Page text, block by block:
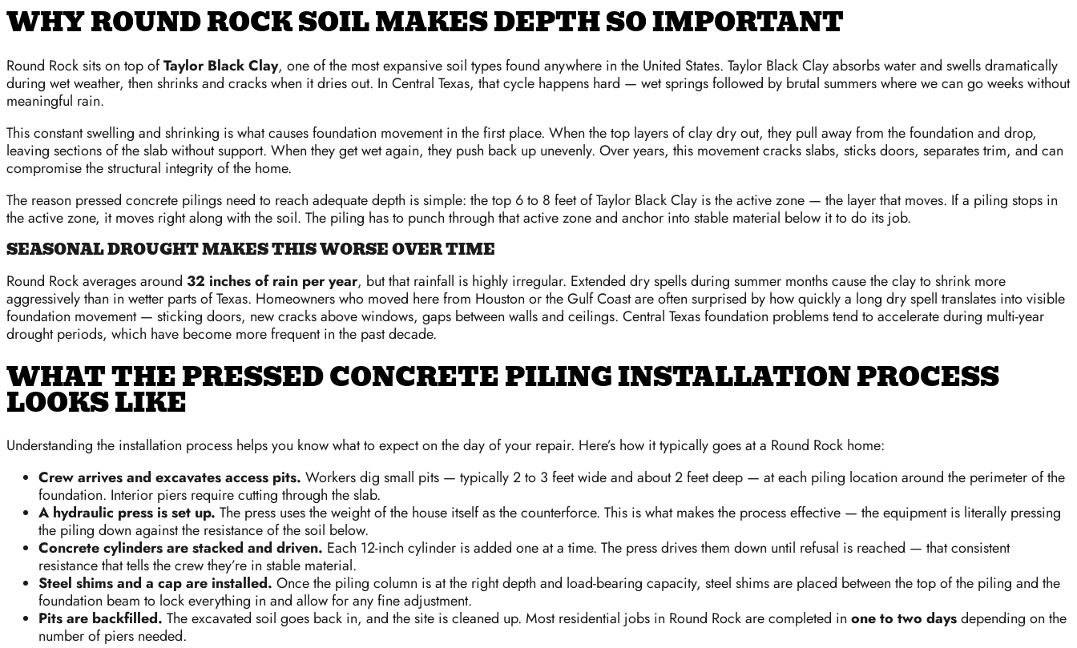
WHY ROUND ROCK SOIL MAKES DEPTH SO IMPORTANT
Round Rock sits on top ofTaylor Black Clay, one of the most expansive soil types found anywhere in the United States. Taylor Black Clay absorbs water and swells dramatically
during wet weather, then shrinks and cracks when it dries out. In Central Texas, that cycle happens hard — wet springs followed by brutal summers where we can go weeks without
meaningful rain.
This constant swelling and shrinking is what causes foundation movement in the first place. When the top layers of clay dry out, they pull away from the foundation and drop,
leaving sections of the slab without support. When they get wet again, they push back up unevenly. Over years, this movement cracks slabs, sticks doors, separates trim, and can
compromise the structural integrity of the home.
The reason pressed concrete pilings need to reach adequate depth is simple: the top 6 to 8 feet of Taylor Black Clay is the active zone — the layer that moves. If a piling stops in
the active zone, it moves right along with the soil. The piling has to punch through that active zone and anchor into stable material below it to do its job.
SEASONAL DROUGHT MAKES THIS WORSE OVER TIME
Round Rock averages around 32 inches of rain per year, but that rainfall is highly irregular. Extended dry spells during summer months cause the clay to shrink more
aggressively than in wetter parts of Texas. Homeowners who moved here from Houston or the Gulf Coast are often surprised by how quickly a long dry spell translates into visible
foundation movement — sticking doors, new cracks above windows, gaps between walls and ceilings. Central Texas foundation problems tend to accelerate during multi-year
drought periods, which have become more frequent in the past decade.
WHAT THE PRESSED CONCRETE PILING INSTALLATION PROCESS
LOOKS LIKE
Understanding the installation process helps you know what to expect on the day of your repair. Here’s how it typically goes at a Round Rock home:
Crew arrives and excavates access pits. Workers dig small pits — typically 2 to 3 feet wide and about 2 feet deep — at each piling location around the perimeter of the
foundation. Interior piers require cutting through the slab.
A hydraulic press is set up. The press uses the weight of the house itself as the counterforce. This is what makes the process effective — the equipment is literally pressing
the piling down against the resistance of the soil below.
Concrete cylinders are stacked and driven. Each 12-inch cylinder is added one at a time. The press drives them down until refusal is reached — that consistent
resistance that tells the crew they’re in stable material.
Steel shims and a cap are installed. Once the piling column is at the right depth and load-bearing capacity, steel shims are placed between the top of the piling and the
foundation beam to lock everything in and allow for any fine adjustment.
Pits are backfilled. The excavated soil goes back in, and the site is cleaned up. Most residential jobs in Round Rock are completed in one to two daysdepending on the
number of piers needed.